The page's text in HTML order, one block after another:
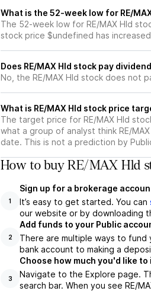
What is the 52-week low for RE/
The 52-week low for RE/MAX Hld
stock price $undefined has
Does RE/MAX Hld stock pay
No, the RE/MAX Hld stock does not
What is RE/MAX Hld stock price
The target price for RE/MAX Hld
what a group of analyst think RE/
date. This is not a prediction by
How to buy RE/MAX Hld
1
Sign up for a brokerage
It’s easy to get started. You can
our website or by downloading
2
Add funds to your Public
There are multiple ways to
bank account to making a
3
Choose how much you'd like to
Navigate to the Explore page.
search bar. When you see RE/